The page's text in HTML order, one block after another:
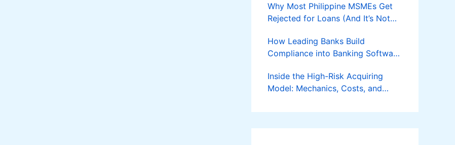
Why Most Philippine MSMEs Get
Rejected for Loans (And It’s Not
How Leading Banks Build
Compliance into Banking Software
Inside the High-Risk Acquiring
Model: Mechanics, Costs, and
Applies